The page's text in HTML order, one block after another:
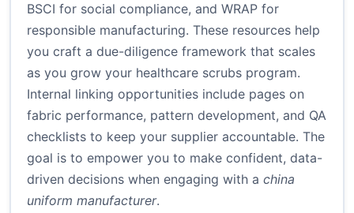
BSCI for social compliance, and WRAP for
responsible manufacturing. These resources help
you craft a due-diligence framework that scales
as you grow your healthcare scrubs program.
Internal linking opportunities include pages on
fabric performance, pattern development, and QA
checklists to keep your supplier accountable. The
goal is to empower you to make confident, data-
driven decisions when engaging with a china
uniform manufacturer.